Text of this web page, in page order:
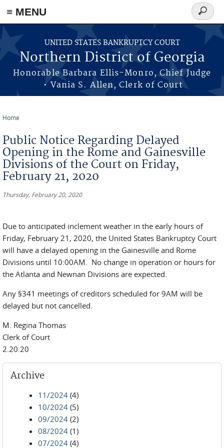
≡ MENU
Skip to main content
UNITED STATES BANKRUPTCY COURT
Northern District of Georgia
Honorable Barbara Ellis-Monro, Chief Judge
• Vania S. Allen, Clerk of Court
Search
form
Home
Public Notice Regarding Delayed
Opening in the Rome and Gainesville
Divisions of the Court on Friday,
February 21, 2020
Thursday, February 20, 2020
Due to anticipated inclement weather in the early hours of
Friday, February 21, 2020, the United States Bankruptcy Court
will have a delayed opening in the Gainesville and Rome
Divisions until 10:00AM. No change in operation or hours for
the Atlanta and Newnan Divisions are expected.
Any §341 meetings of creditors scheduled for 9AM will be
delayed but not cancelled.
M. Regina Thomas
Clerk of Court
2.20.20
Archive
11/2024 (4)
10/2024 (5)
09/2024 (2)
08/2024 (1)
07/2024 (4)